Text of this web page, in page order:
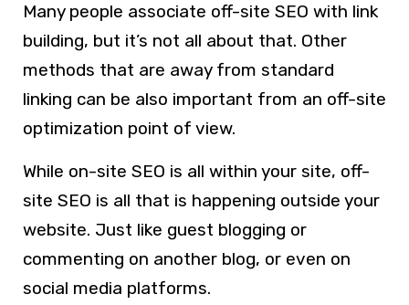
Many people associate off-site SEO with link
building, but it’s not all about that. Other
methods that are away from standard
linking can be also important from an off-site
optimization point of view.
While on-site SEO is all within your site, off-
site SEO is all that is happening outside your
website. Just like guest blogging or
commenting on another blog, or even on
social media platforms.